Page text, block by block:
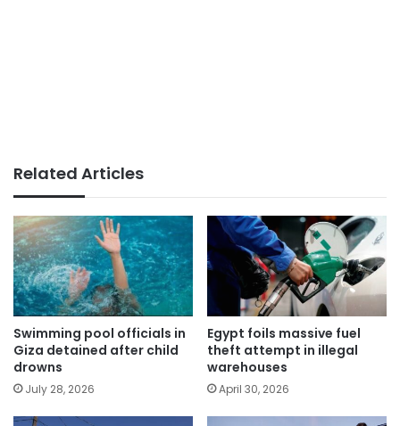
Related Articles
Swimming pool officials in
Giza detained after child
drowns
July 28, 2026
Egypt foils massive fuel
theft attempt in illegal
warehouses
April 30, 2026